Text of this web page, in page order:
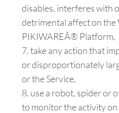
disables, interferes with
detrimental affect on
PIKIWAREÂ® Platform,
take any action that
or disproportionately
or the Service,
use a robot, spider or
to monitor the activity